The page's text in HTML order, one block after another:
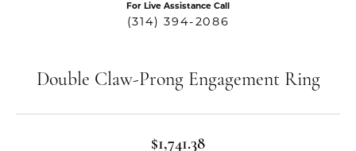
For Live Assistance Call
(314) 394-2086
Double Claw-Prong Engagement Ring
$1,741.38